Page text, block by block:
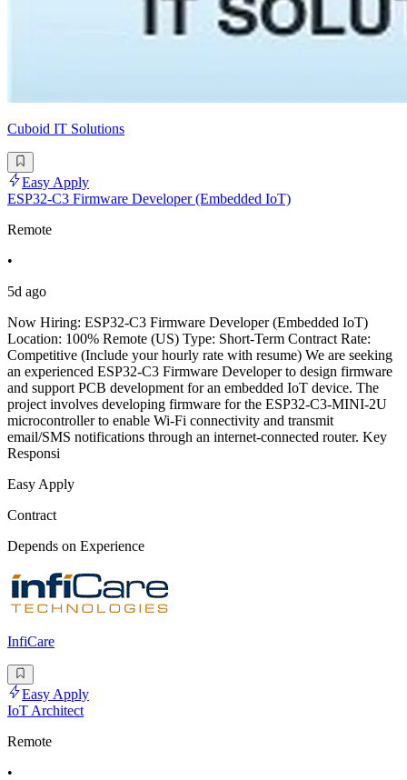
Cuboid IT Solutions
Easy Apply
ESP32-C3 Firmware Developer (Embedded IoT)
Remote
•
5d ago
Now Hiring: ESP32-C3 Firmware Developer (Embedded IoT)
Location: 100% Remote (US) Type: Short-Term Contract Rate:
Competitive (Include your hourly rate with resume) We are seeking
an experienced ESP32-C3 Firmware Developer to design firmware
and support PCB development for an embedded IoT device. The
project involves developing firmware for the ESP32-C3-MINI-2U
microcontroller to enable Wi-Fi connectivity and transmit
email/SMS notifications through an internet-connected router. Key
Responsi
Easy Apply
Contract
Depends on Experience
InfiCare
Easy Apply
IoT Architect
Remote
•